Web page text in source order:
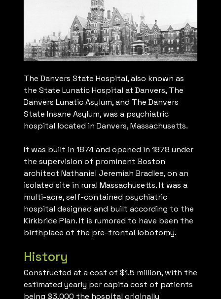
The Danvers State Hospital, also known as
the State Lunatic Hospital at Danvers, The
Danvers Lunatic Asylum, and The Danvers
State Insane Asylum, was a psychiatric
hospital located in Danvers, Massachusetts.
It was built in 1874 and opened in 1878 under
the supervision of prominent Boston
architect Nathaniel Jeremiah Bradlee, on an
isolated site in rural Massachusetts. It was a
multi-acre, self-contained psychiatric
hospital designed and built according to the
Kirkbride Plan. It is rumored to have been the
birthplace of the pre-frontal lobotomy.
History
Constructed at a cost of $1.5 million, with the
estimated yearly per capita cost of patients
being $3,000 the hospital originally